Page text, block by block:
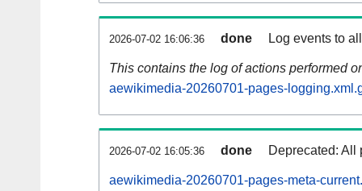
2026-07-02 16:06:36 done Log events to
This contains the log of actions performed
aewikimedia-20260701-pages-
2026-07-02 16:05:36 done Deprecated: All
aewikimedia-20260701-pages-meta-